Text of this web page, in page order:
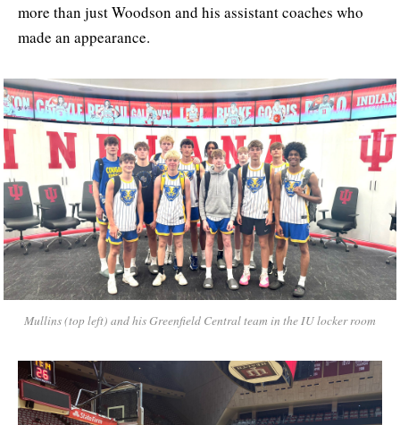
more than just Woodson and his assistant coaches who
made an appearance.
Mullins (top left) and his Greenfield Central team in the IU locker room